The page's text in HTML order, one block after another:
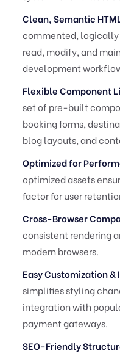
Clean, Semantic
commented, logically
read, modify, and
development
Flexible Component
set of pre-built
booking forms,
blog layouts, and
Optimized for
optimized assets
factor for user
Cross-Browser
consistent rendering
modern browsers.
Easy Customization
simplifies styling
integration with
payment gateways.
SEO-Friendly